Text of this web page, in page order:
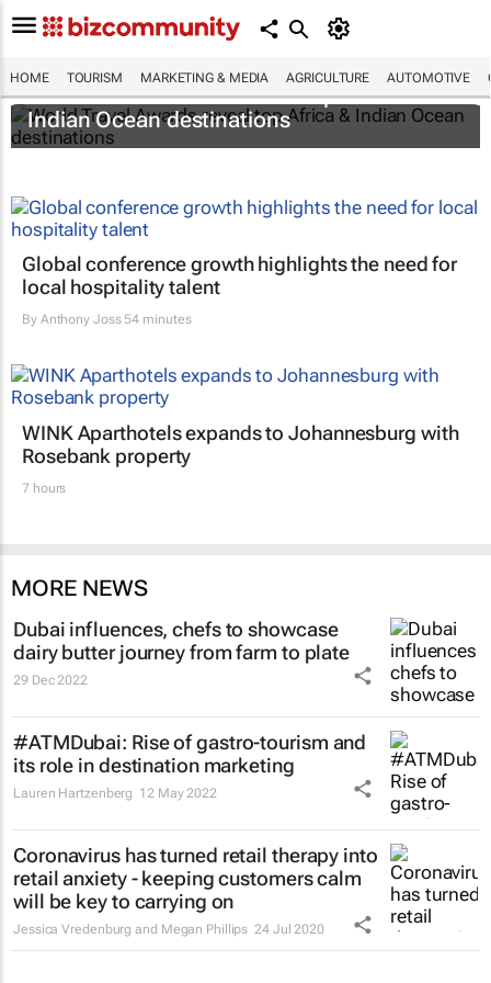
HOME TOURISM MARKETING & MEDIA AGRICULTURE AUTOMOTIVE
World Travel Awards reveal top Africa &
Indian Ocean destinations
Global conference growth highlights the need for
local hospitality talent
By Anthony Joss54 minutes
WINK Aparthotels expands to Johannesburg with
Rosebank property
7 hours
MORE NEWS
Dubai influences, chefs to showcase
dairy butter journey from farm to plate
29 Dec 2022
#ATMDubai: Rise of gastro-tourism and
its role in destination marketing
Lauren Hartzenberg 12 May 2022
Coronavirus has turned retail therapy into
retail anxiety - keeping customers calm
will be key to carrying on
Jessica Vredenburg and Megan Phillips 24 Jul 2020